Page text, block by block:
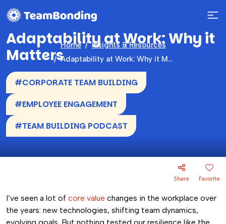
Home
Insights & Resources
Adaptability at Work: Why it Matters
Adaptability at Work: Why it
Matters
#CORPORATE TEAM BUILDING
#EMPLOYEE ENGAGEMENT
#TEAM BUILDING PODCAST
Share Favorite
I’ve seen a lot of core value changes in the workplace over
the years: new technologies, shifting team dynamics,